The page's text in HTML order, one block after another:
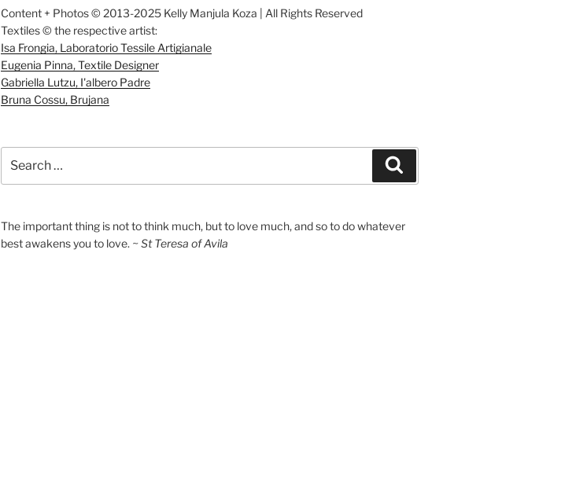
Content + Photos © 2013-2025 Kelly Manjula Koza | All Rights Reserved
Textiles © the respective artist:
Isa Frongia, Laboratorio Tessile Artigianale
Eugenia Pinna, Textile Designer
Gabriella Lutzu, I'albero Padre
Bruna Cossu, Brujana
for:
The important thing is not to think much, but to love much, and so to do whatever
best awakens you to love. ~ St Teresa of Avila